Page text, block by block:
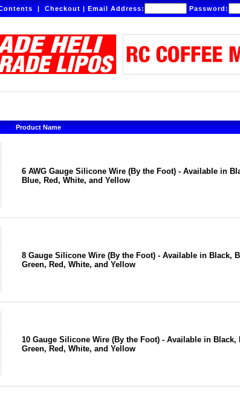
|Checkout|Email Address: Password:
Product Name
6 AWG Gauge Silicone Wire (By the Foot) - Available in
Blue, Red, White, and Yellow
8 Gauge Silicone Wire (By the Foot) - Available in Black,
Green, Red, White, and Yellow
10 Gauge Silicone Wire (By the Foot) - Available in Black,
Green, Red, White, and Yellow